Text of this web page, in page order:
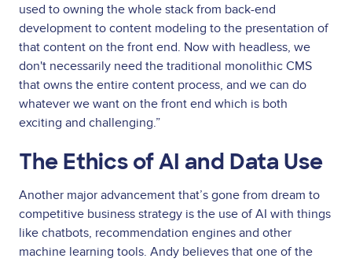
used to owning the whole stack from back-end
development to content modeling to the presentation of
that content on the front end. Now with headless, we
don't necessarily need the traditional monolithic CMS
that owns the entire content process, and we can do
whatever we want on the front end which is both
exciting and challenging.”
The Ethics of AI and Data Use
Another major advancement that’s gone from dream to
competitive business strategy is the use of AI with things
like chatbots, recommendation engines and other
machine learning tools. Andy believes that one of the